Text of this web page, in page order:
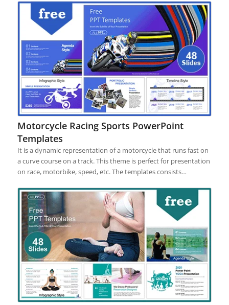
Motorcycle Racing Sports PowerPoint
Templates
It is a dynamic representation of a motorcycle that runs fast on
a curve course on a track. This theme is perfect for presentation
on race, motorbike, speed, etc. The templates consists…